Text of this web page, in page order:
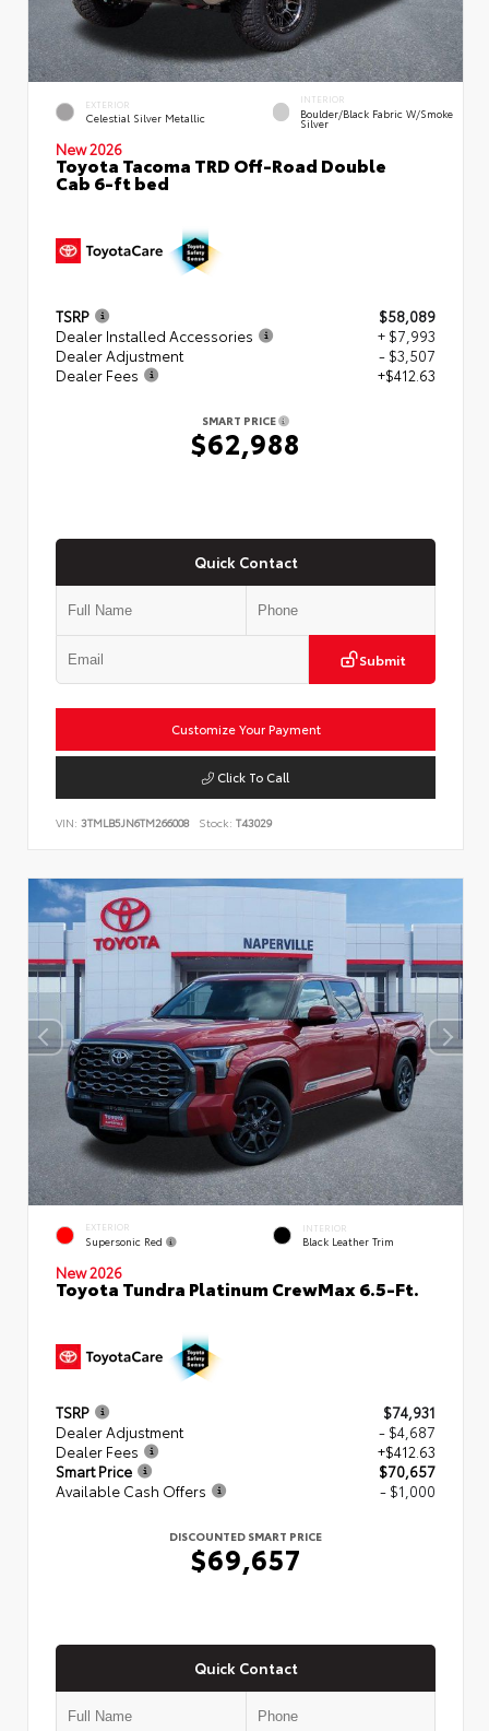
EXTERIOR
Celestial Silver Metallic
INTERIOR
Boulder/Black Fabric W/Smoke
Silver
New 2026
Toyota Tacoma TRD Off-Road Double
Cab 6-ft bed
TSRP
$58,089
Dealer Installed Accessories
+ $7,993
Dealer Adjustment
- $3,507
Dealer Fees
+$412.63
SMART PRICE
$62,988
Quick Contact
Submit
Customize Your Payment
Click To Call
VIN: 3TMLB5JN6TM266008 Stock: T43029
EXTERIOR
Supersonic Red
INTERIOR
Black Leather Trim
New 2026
Toyota Tundra Platinum CrewMax 6.5-Ft.
TSRP
$74,931
Dealer Adjustment
- $4,687
Dealer Fees
+$412.63
Smart Price
$70,657
Available Cash Offers
- $1,000
DISCOUNTED SMART PRICE
$69,657
Quick Contact